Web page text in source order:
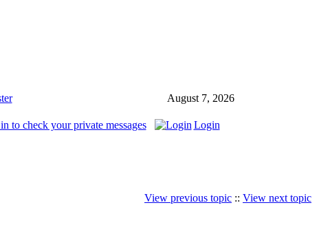
August 7, 2026
to check your private messages
Login
View previous topic :: View next topic